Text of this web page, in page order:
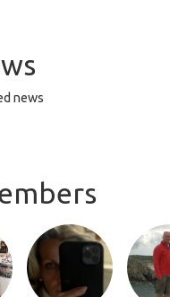
news
Login or join
to visit profile
Login
to